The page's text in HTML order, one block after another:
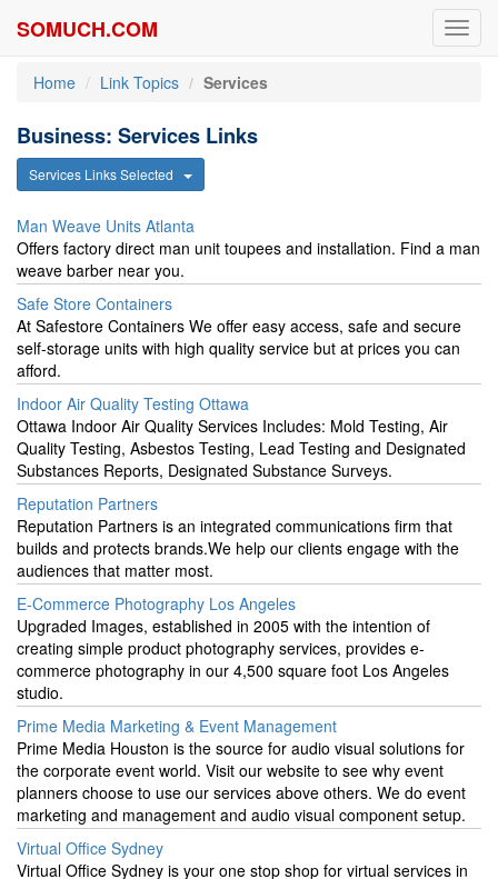
SOMUCH.COM
Home Link Topics Services
Business: Services Links
Services Links Selected
Man Weave Units Atlanta
Offers factory direct man unit toupees and installation. Find a man
weave barber near you.
Safe Store Containers
At Safestore Containers We offer easy access, safe and secure
self-storage units with high quality service but at prices you can
afford.
Indoor Air Quality Testing Ottawa
Ottawa Indoor Air Quality Services Includes: Mold Testing, Air
Quality Testing, Asbestos Testing, Lead Testing and Designated
Substances Reports, Designated Substance Surveys.
Reputation Partners
Reputation Partners is an integrated communications firm that
builds and protects brands.We help our clients engage with the
audiences that matter most.
E-Commerce Photography Los Angeles
Upgraded Images, established in 2005 with the intention of
creating simple product photography services, provides e-
commerce photography in our 4,500 square foot Los Angeles
studio.
Prime Media Marketing & Event Management
Prime Media Houston is the source for audio visual solutions for
the corporate event world. Visit our website to see why event
planners choose to use our services above others. We do event
marketing and management and audio visual component setup.
Virtual Office Sydney
Virtual Office Sydney is your one stop shop for virtual services in